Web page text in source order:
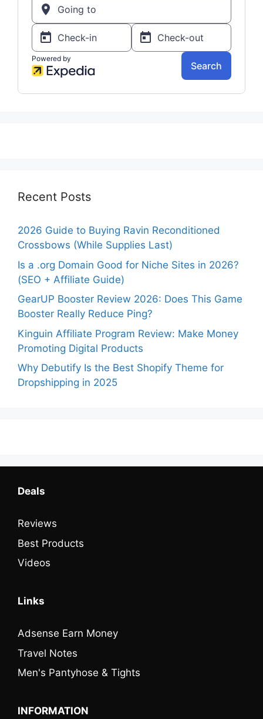
Recent Posts
2026 Guide to Buying Ravin Reconditioned
Crossbows (While Supplies Last)
Is a .org Domain Good for Niche Sites in 2026?
(SEO + Affiliate Guide)
GearUP Booster Review 2026: Does This Game
Booster Really Reduce Ping?
Kinguin Affiliate Program Review: Make Money
Promoting Digital Products
Why Debutify Is the Best Shopify Theme for
Dropshipping in 2025
Deals
Reviews
Best Products
Videos
Links
Adsense Earn Money
Travel Notes
Men's Pantyhose & Tights
INFORMATION